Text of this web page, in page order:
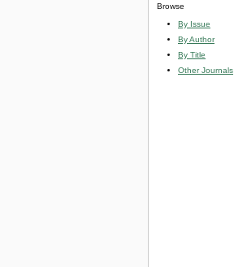
Browse
By Issue
By Author
By Title
Other Journals